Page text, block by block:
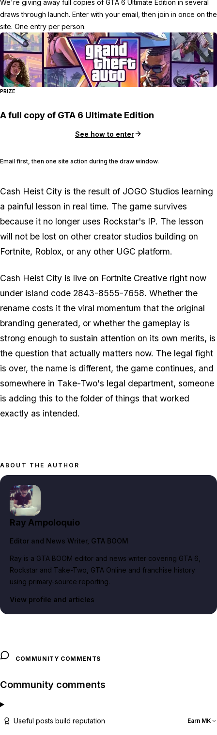
We're giving away full copies of GTA 6 Ultimate Edition in several
draws through launch. Enter with your email, then join in once on the
site. One entry per person.
PRIZE
A full copy of GTA 6 Ultimate Edition
See how to enter
Email first, then one site action during the draw window.
Cash Heist City is the result of JOGO Studios learning
a painful lesson in real time. The game survives
because it no longer uses Rockstar's IP. The lesson
will not be lost on other creator studios building on
Fortnite, Roblox, or any other UGC platform.
Cash Heist City is live on Fortnite Creative right now
under island code 2843-8555-7658. Whether the
rename costs it the viral momentum that the original
branding generated, or whether the gameplay is
strong enough to sustain attention on its own merits, is
the question that actually matters now. The legal fight
is over, the name is different, the game continues, and
somewhere in Take-Two's legal department, someone
is adding this to the folder of things that worked
exactly as intended.
ABOUT THE AUTHOR
Ray Ampoloquio
Editor and News Writer, GTA BOOM
Ray is a GTA BOOM editor and news writer covering GTA 6,
Rockstar and Take-Two, GTA Online and franchise history
using primary-source reporting.
View profile and articles
COMMUNITY COMMENTS
Community comments
Useful posts build reputation Earn MK